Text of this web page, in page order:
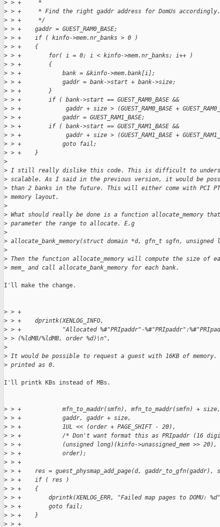
> > +     *
> > +     * Find the right gaddr address for DomUs accordingly.
> > +     */
> > +    gaddr = GUEST_RAM0_BASE;
> > +    if ( kinfo->mem.nr_banks > 0 )
> > +    {
> > +        for( i = 0; i < kinfo->mem.nr_banks; i++ )
> > +        {
> > +            bank = &kinfo->mem.bank[i];
> > +            gaddr = bank->start + bank->size;
> > +        }
> > +        if ( bank->start == GUEST_RAM0_BASE &&
> > +             gaddr + size > (GUEST_RAM0_BASE +
> > +            gaddr = GUEST_RAM1_BASE;
> > +        if ( bank->start == GUEST_RAM1_BASE &&
> > +             gaddr + size > (GUEST_RAM1_BASE +
> > +            goto fail;
> > +    }
>
> I still really dislike this code. This is difficult to
> scalable. As I said in the previous version, it would be
> than 2 banks in the future. This will either come with PCI PT
> memory layout.
>
> What should really be done is a function allocate_memory
> parameter the range to allocate. E.g
>
> allocate_bank_memory(struct domain *d, gfn_t sgfn, unsigned
>
> Then the function allocate_memory will compute the size of
> mem_ and call allocate_bank_memory for each bank.
I'll make the change.
> > +
> > +    dprintk(XENLOG_INFO,
> > +            "Allocated %#"PRIpaddr"-
> > (%ldMB/%ldMB, order %d)\n",
>
> It would be possible to request a guest with 16KB of memory.
> printed as 0.
I'll printk KBs instead of MBs.
> > +            mfn_to_maddr(smfn), mfn_to_maddr(smfn) + size,
> > +            gaddr, gaddr + size,
> > +            1UL << (order + PAGE_SHIFT - 20),
> > +            /* Don't want format this as PRIpaddr (16
> > +            (unsigned long)(kinfo->unassigned_mem >> 20),
> > +            order);
> > +
> > +    res = guest_physmap_add_page(d, gaddr_to_gfn(gaddr),
> > +    if ( res )
> > +    {
> > +        dprintk(XENLOG_ERR, "Failed map pages to DOMU:
> > +        goto fail;
> > +    }
> > +